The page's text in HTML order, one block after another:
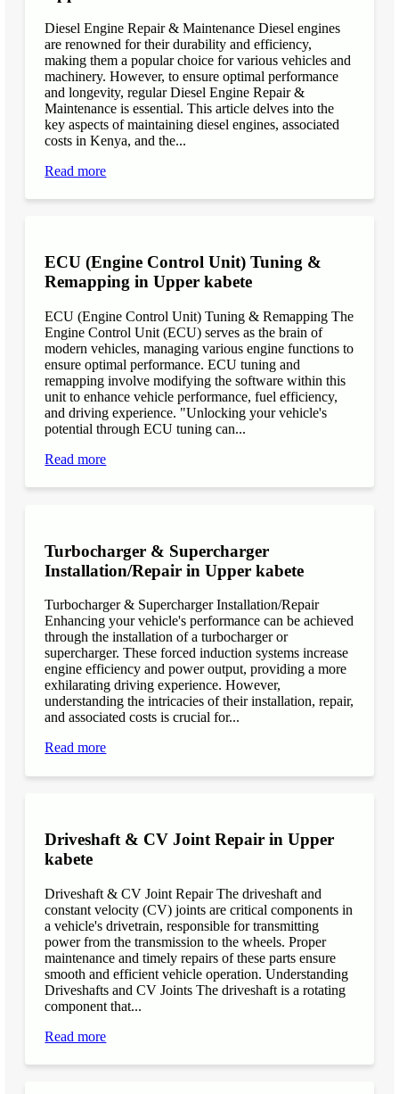
Diesel Engine Repair & Maintenance Diesel engines
are renowned for their durability and efficiency,
making them a popular choice for various vehicles and
machinery. However, to ensure optimal performance
and longevity, regular Diesel Engine Repair &
Maintenance is essential. This article delves into the
key aspects of maintaining diesel engines, associated
costs in Kenya, and the...
Read more
ECU (Engine Control Unit) Tuning &
Remapping in Upper kabete
ECU (Engine Control Unit) Tuning & Remapping The
Engine Control Unit (ECU) serves as the brain of
modern vehicles, managing various engine functions to
ensure optimal performance. ECU tuning and
remapping involve modifying the software within this
unit to enhance vehicle performance, fuel efficiency,
and driving experience. "Unlocking your vehicle's
potential through ECU tuning can...
Read more
Turbocharger & Supercharger
Installation/Repair in Upper kabete
Turbocharger & Supercharger Installation/Repair
Enhancing your vehicle's performance can be achieved
through the installation of a turbocharger or
supercharger. These forced induction systems increase
engine efficiency and power output, providing a more
exhilarating driving experience. However,
understanding the intricacies of their installation, repair,
and associated costs is crucial for...
Read more
Driveshaft & CV Joint Repair in Upper
kabete
Driveshaft & CV Joint Repair The driveshaft and
constant velocity (CV) joints are critical components in
a vehicle's drivetrain, responsible for transmitting
power from the transmission to the wheels. Proper
maintenance and timely repairs of these parts ensure
smooth and efficient vehicle operation. Understanding
Driveshafts and CV Joints The driveshaft is a rotating
component that...
Read more